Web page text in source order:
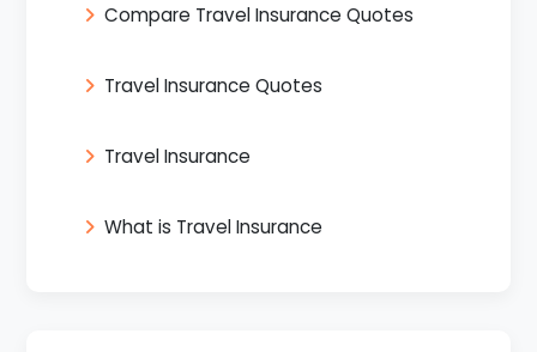
Compare Travel Insurance Quotes
Travel Insurance Quotes
Travel Insurance
What is Travel Insurance